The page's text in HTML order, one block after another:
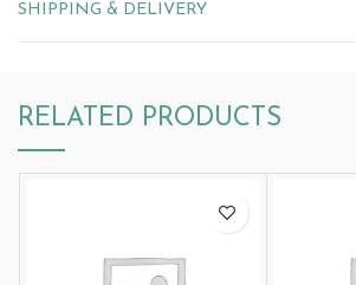
SHIPPING & DELIVERY
RELATED PRODUCTS